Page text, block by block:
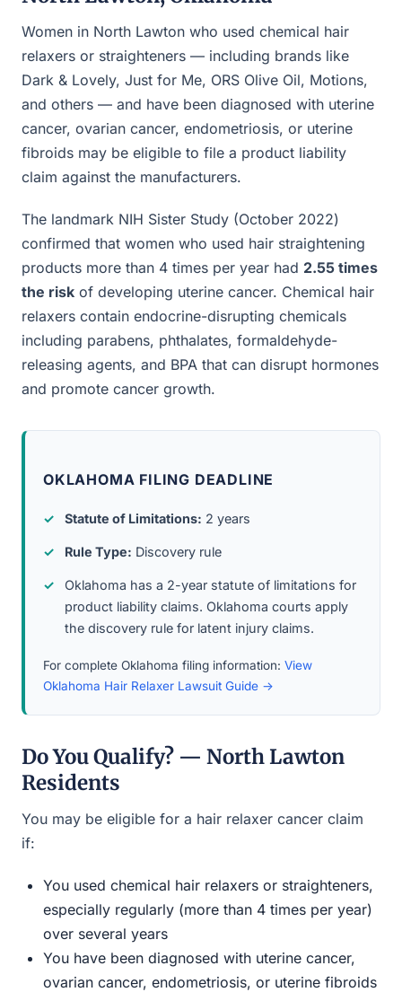
Women in North Lawton who used chemical hair
relaxers or straighteners — including brands like
Dark & Lovely, Just for Me, ORS Olive Oil, Motions,
and others — and have been diagnosed with uterine
cancer, ovarian cancer, endometriosis, or uterine
fibroids may be eligible to file a product liability
claim against the manufacturers.
The landmark NIH Sister Study (October 2022)
confirmed that women who used hair straightening
products more than 4 times per year had 2.55 times
the risk of developing uterine cancer. Chemical hair
relaxers contain endocrine-disrupting chemicals
including parabens, phthalates, formaldehyde-
releasing agents, and BPA that can disrupt hormones
and promote cancer growth.
OKLAHOMA FILING DEADLINE
Statute of Limitations: 2 years
Rule Type: Discovery rule
Oklahoma has a 2-year statute of limitations for
product liability claims. Oklahoma courts apply
the discovery rule for latent injury claims.
For complete Oklahoma filing information: View
Oklahoma Hair Relaxer Lawsuit Guide →
Do You Qualify? — North Lawton
Residents
You may be eligible for a hair relaxer cancer claim
if:
You used chemical hair relaxers or straighteners,
especially regularly (more than 4 times per year)
over several years
You have been diagnosed with uterine cancer,
ovarian cancer, endometriosis, or uterine fibroids